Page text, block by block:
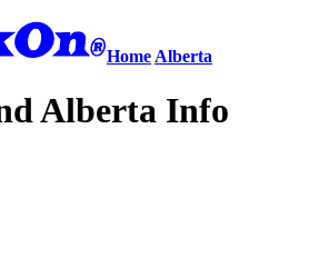
Home Alberta
Alberta Info